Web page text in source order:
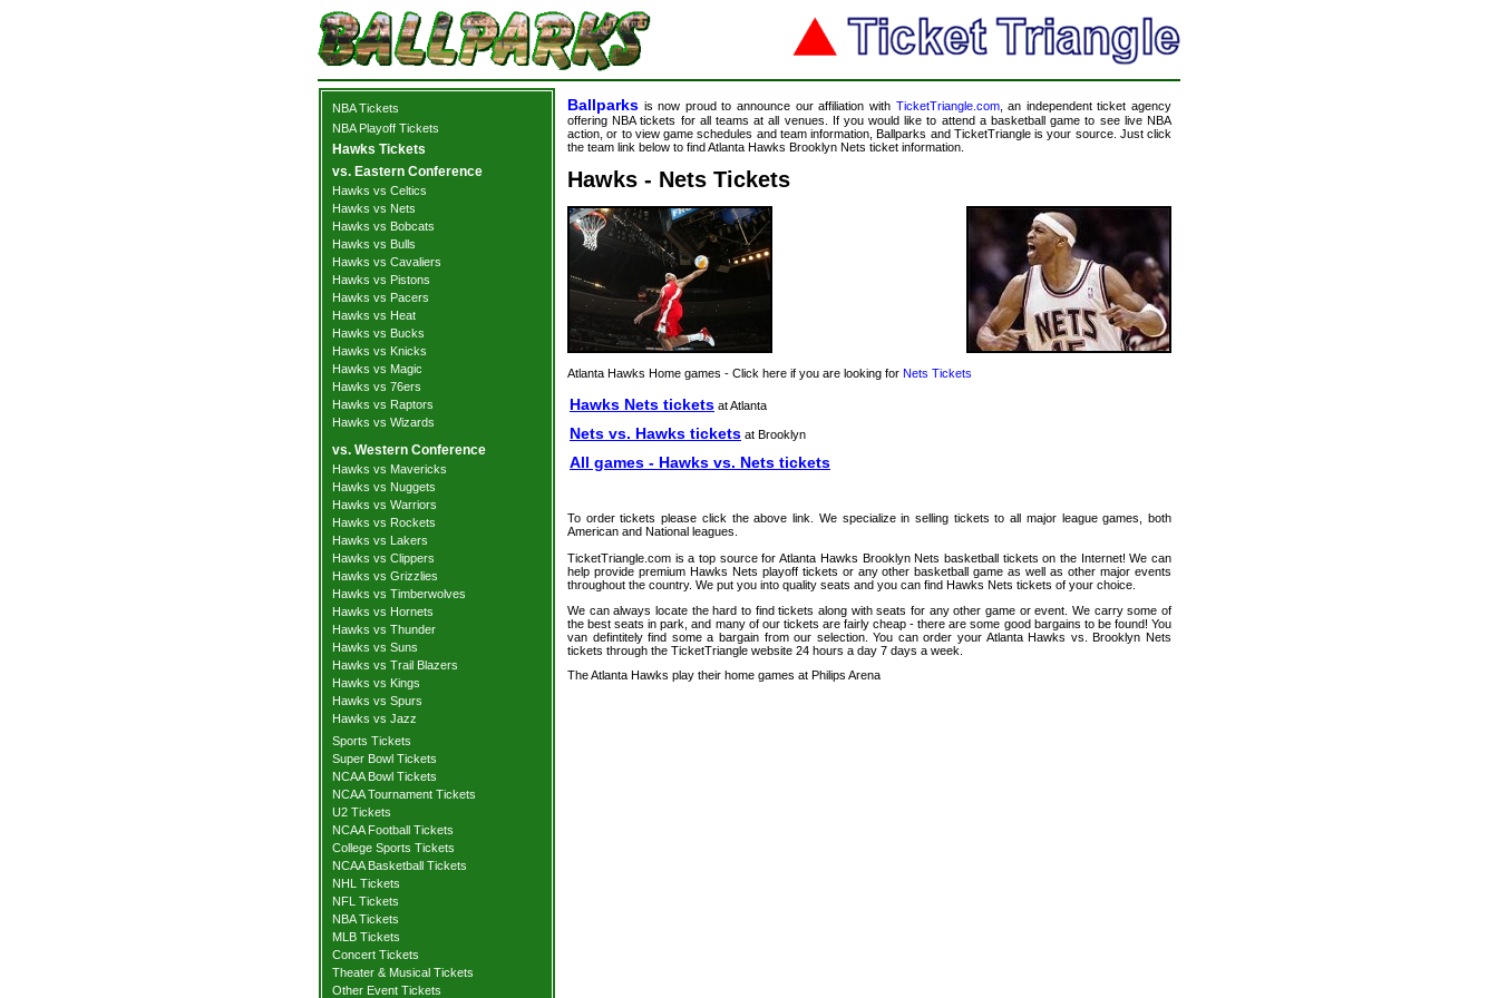
NBA Tickets
NBA Playoff Tickets
Hawks Tickets
vs. Eastern Conference
Hawks vs Celtics
Hawks vs Nets
Hawks vs Bobcats
Hawks vs Bulls
Hawks vs Cavaliers
Hawks vs Pistons
Hawks vs Pacers
Hawks vs Heat
Hawks vs Bucks
Hawks vs Knicks
Hawks vs Magic
Hawks vs 76ers
Hawks vs Raptors
Hawks vs Wizards
vs. Western Conference
Hawks vs Mavericks
Hawks vs Nuggets
Hawks vs Warriors
Hawks vs Rockets
Hawks vs Lakers
Hawks vs Clippers
Hawks vs Grizzlies
Hawks vs Timberwolves
Hawks vs Hornets
Hawks vs Thunder
Hawks vs Suns
Hawks vs Trail Blazers
Hawks vs Kings
Hawks vs Spurs
Hawks vs Jazz
Sports Tickets
Super Bowl Tickets
NCAA Bowl Tickets
NCAA Tournament Tickets
U2 Tickets
NCAA Football Tickets
College Sports Tickets
NCAA Basketball Tickets
NHL Tickets
NFL Tickets
NBA Tickets
MLB Tickets
Concert Tickets
Theater & Musical Tickets
Other Event Tickets
Ballparks is now proud to announce our affiliation with TicketTriangle.com, an independent ticket agency
offering NBA tickets for all teams at all venues. If you would like to attend a basketball game to see live NBA
action, or to view game schedules and team information, Ballparks and TicketTriangle is your source. Just click
the team link below to find Atlanta Hawks Brooklyn Nets ticket information.
Hawks - Nets Tickets
Atlanta Hawks Home games - Click here if you are looking for Nets Tickets
Hawks Nets tickets at Atlanta
Nets vs. Hawks tickets at Brooklyn
All games - Hawks vs. Nets tickets
To order tickets please click the above link. We specialize in selling tickets to all major league games, both
American and National leagues.
TicketTriangle.com is a top source for Atlanta Hawks Brooklyn Nets basketball tickets on the Internet! We can
help provide premium Hawks Nets playoff tickets or any other basketball game as well as other major events
throughout the country. We put you into quality seats and you can find Hawks Nets tickets of your choice.
We can always locate the hard to find tickets along with seats for any other game or event. We carry some of
the best seats in park, and many of our tickets are fairly cheap - there are some good bargains to be found! You
van defintitely find some a bargain from our selection. You can order your Atlanta Hawks vs. Brooklyn Nets
tickets through the TicketTriangle website 24 hours a day 7 days a week.
The Atlanta Hawks play their home games at Philips Arena